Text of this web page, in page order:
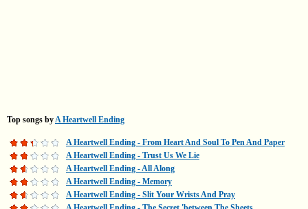
Top songs byA Heartwell Ending
A Heartwell Ending - From Heart And Soul To Pen And Paper
A Heartwell Ending - Trust Us We Lie
A Heartwell Ending - All Along
A Heartwell Ending - Memory
A Heartwell Ending - Slit Your Wrists And Pray